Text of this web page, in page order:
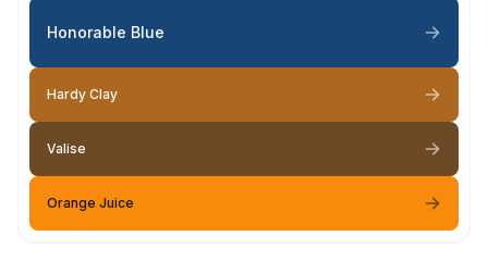
Honorable Blue
Hardy Clay
Valise
Orange Juice